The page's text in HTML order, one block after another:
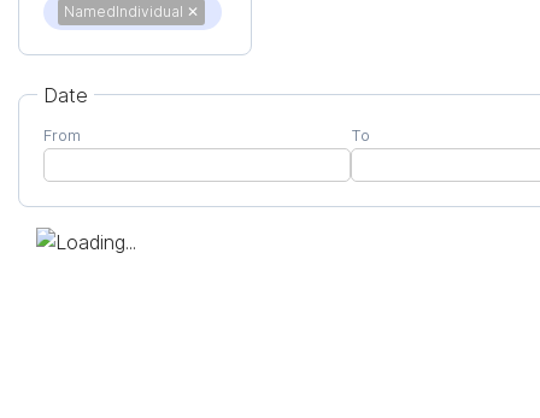
NamedIndividual ✕
Date
From To